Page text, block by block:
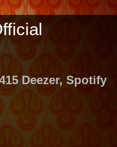
Deezer, Spotify